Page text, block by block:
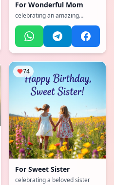
For Wonderful Mom
celebrating an amazing
74
For Sweet Sister
celebrating a beloved sister